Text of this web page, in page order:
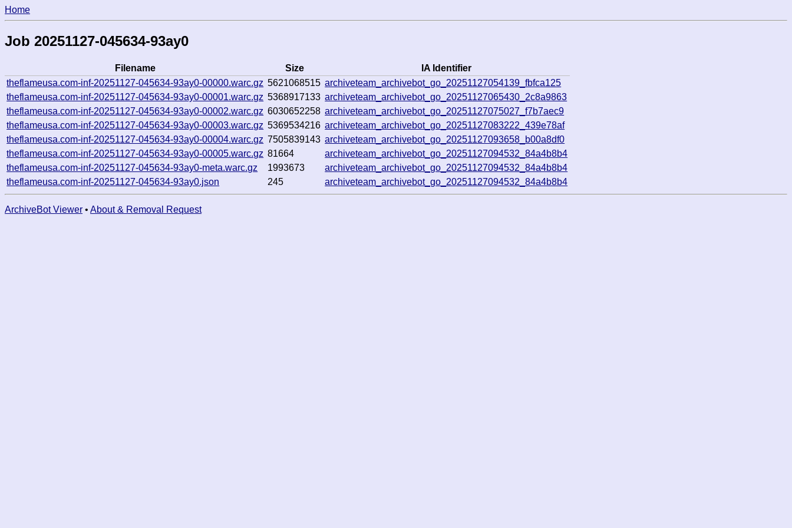
Home
Job 20251127-045634-93ay0
Filename Size
IA Identifier
theflameusa.com-inf-20251127-045634-93ay0-00000.warc.gz 5621068515 archiveteam_archivebot_go_20251127054139_fbfca125
theflameusa.com-inf-20251127-045634-93ay0-00001.warc.gz 5368917133 archiveteam_archivebot_go_20251127065430_2c8a9863
theflameusa.com-inf-20251127-045634-93ay0-00002.warc.gz 6030652258 archiveteam_archivebot_go_20251127075027_f7b7aec9
theflameusa.com-inf-20251127-045634-93ay0-00003.warc.gz 5369534216 archiveteam_archivebot_go_20251127083222_439e78af
theflameusa.com-inf-20251127-045634-93ay0-00004.warc.gz 7505839143 archiveteam_archivebot_go_20251127093658_b00a8df0
theflameusa.com-inf-20251127-045634-93ay0-00005.warc.gz 81664
archiveteam_archivebot_go_20251127094532_84a4b8b4
theflameusa.com-inf-20251127-045634-93ay0-meta.warc.gz
1993673
archiveteam_archivebot_go_20251127094532_84a4b8b4
theflameusa.com-inf-20251127-045634-93ay0.json
245 archiveteam_archivebot_go_20251127094532_84a4b8b4
ArchiveBot Viewer • About & Removal Request